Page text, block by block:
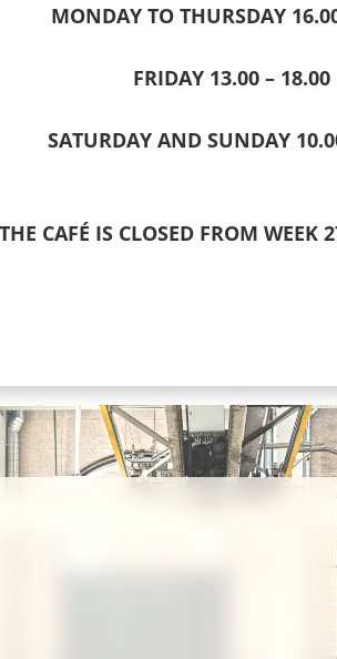
MONDAY TO THURSDAY
FRIDAY 13.00 – 18.00
SATURDAY AND SUNDAY
THE CAFÉ IS CLOSED FROM WEEK